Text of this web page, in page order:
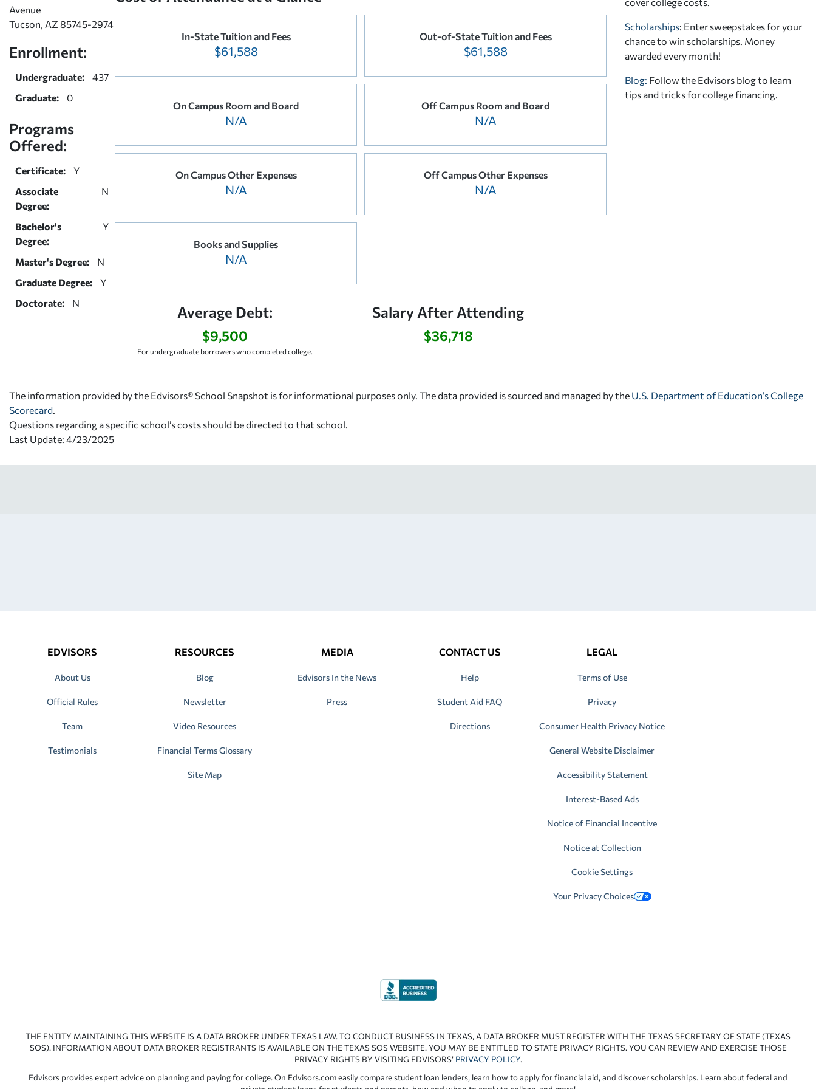
Avenue
Tucson, AZ 85745-2974
Enrollment:
Undergraduate:
437
Graduate:
0
Programs
Offered:
Certificate:
Y
Associate
Degree:
N
Bachelor's
Degree:
Y
Master's Degree:
N
Graduate Degree:
Y
Doctorate:
N
In-State Tuition and Fees
$61,588
Out-of-State Tuition and Fees
$61,588
On Campus Room and Board
N/A
Off Campus Room and Board
N/A
On Campus Other Expenses
N/A
Off Campus Other Expenses
N/A
Books and Supplies
N/A
Average Debt:
$9,500
For undergraduate borrowers who completed college.
Salary After Attending
$36,718
Scholarships: Enter sweepstakes for your
chance to win scholarships. Money
awarded every month!
Blog: Follow the Edvisors blog to learn
tips and tricks for college financing.
The information provided by the Edvisors® School Snapshot is for informational purposes only. The data provided is sourced and managed by the U.S. Department of Education’s College
Scorecard
Questions regarding a specific school’s costs should be directed to that school.
Last Update: 4/23/2025
EDVISORS
About Us
Official Rules
Team
Testimonials
RESOURCES
Blog
Newsletter
Video Resources
Financial Terms Glossary
Site Map
MEDIA
Edvisors In the News
Press
CONTACT US
Help
Student Aid FAQ
Directions
LEGAL
Terms of Use
Privacy
Consumer Health Privacy Notice
General Website Disclaimer
Accessibility Statement
Interest-Based Ads
Notice of Financial Incentive
Notice at Collection
Cookie Settings
Your Privacy Choices
THE ENTITY MAINTAINING THIS WEBSITE IS A DATA BROKER UNDER TEXAS LAW. TO CONDUCT BUSINESS IN TEXAS, A DATA BROKER MUST REGISTER WITH THE TEXAS SECRETARY OF STATE (TEXAS
SOS). INFORMATION ABOUT DATA BROKER REGISTRANTS IS AVAILABLE ON THE TEXAS SOS WEBSITE. YOU MAY BE ENTITLED TO STATE PRIVACY RIGHTS. YOU CAN REVIEW AND EXERCISE THOSE
PRIVACY RIGHTS BY VISITING EDVISORS’ PRIVACY POLICY.
Edvisors provides expert advice on planning and paying for college. On Edvisors.com easily compare student loan lenders, learn how to apply for financial aid, and discover scholarships. Learn about federal and